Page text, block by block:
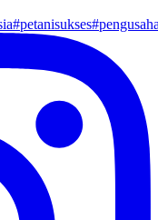
#petanisukses#